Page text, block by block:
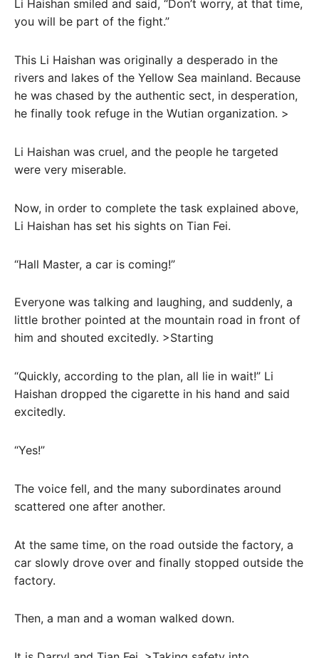
Li Haishan smiled and said, “Don’t worry, at that time,
you will be part of the fight.”
This Li Haishan was originally a desperado in the
rivers and lakes of the Yellow Sea mainland. Because
he was chased by the authentic sect, in desperation,
he finally took refuge in the Wutian organization. >
Li Haishan was cruel, and the people he targeted
were very miserable.
Now, in order to complete the task explained above,
Li Haishan has set his sights on Tian Fei.
“Hall Master, a car is coming!”
Everyone was talking and laughing, and suddenly, a
little brother pointed at the mountain road in front of
him and shouted excitedly. >Starting
“Quickly, according to the plan, all lie in wait!” Li
Haishan dropped the cigarette in his hand and said
excitedly.
“Yes!”
The voice fell, and the many subordinates around
scattered one after another.
At the same time, on the road outside the factory, a
car slowly drove over and finally stopped outside the
factory.
Then, a man and a woman walked down.